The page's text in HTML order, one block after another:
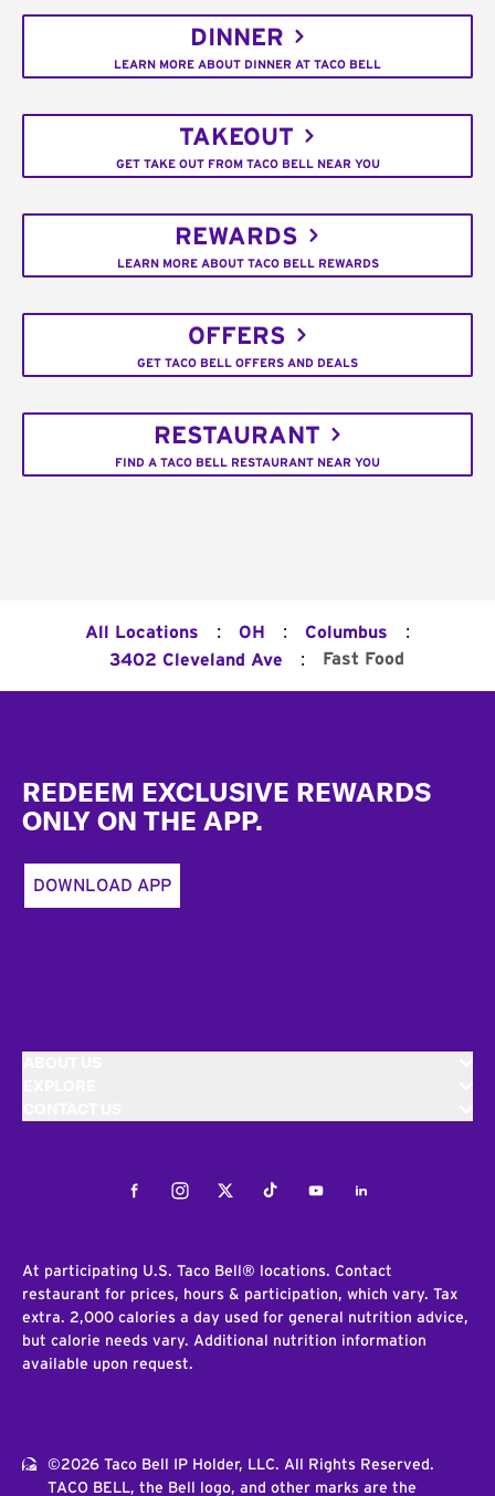
DINNER
LEARN MORE ABOUT DINNER AT TACO BELL
TAKEOUT
GET TAKE OUT FROM TACO BELL NEAR YOU
REWARDS
LEARN MORE ABOUT TACO BELL REWARDS
OFFERS
GET TACO BELL OFFERS AND DEALS
RESTAURANT
FIND A TACO BELL RESTAURANT NEAR YOU
All Locations : OH : Columbus :
3402 Cleveland Ave : Fast Food
REDEEM EXCLUSIVE REWARDS
ONLY ON THE APP.
DOWNLOAD APP
FacebookInstagramTwitterTiktokYoutubeLinkedIn
At participating U.S. Taco Bell® locations. Contact
restaurant for prices, hours & participation, which vary. Tax
extra. 2,000 calories a day used for general nutrition advice,
but calorie needs vary. Additional nutrition information
available upon request.
©2026 Taco Bell IP Holder, LLC. All Rights Reserved.
TACO BELL, the Bell logo, and other marks are the